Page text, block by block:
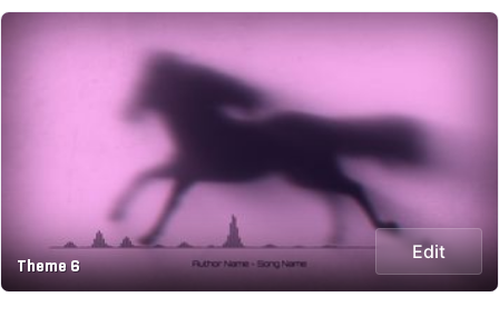
Theme 6
Edit